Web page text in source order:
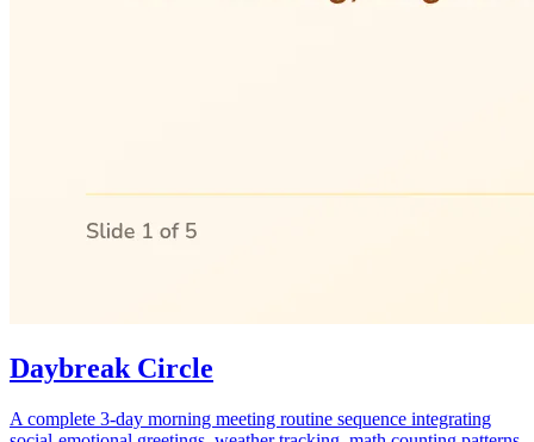
Daybreak Circle
A complete 3-day morning meeting routine sequence integrating